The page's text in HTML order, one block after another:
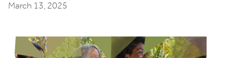
March 13, 2025